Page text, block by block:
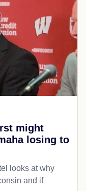
might
losing to
looks at why
and if